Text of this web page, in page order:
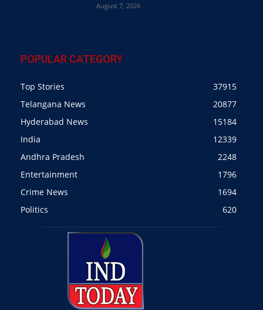
August 7, 2026
POPULAR CATEGORY
Top Stories
37915
Telangana News
20877
Hyderabad News
15184
India
12339
Andhra Pradesh
2248
Entertainment
1796
Crime News
1694
Politics
620